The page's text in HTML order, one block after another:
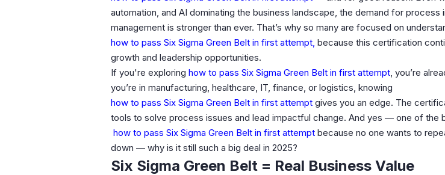
automation, and AI dominating the business landscape, the demand for process
management is stronger than ever. That’s why so many are focused on
how to pass Six Sigma Green Belt in first attempt, because this certification
growth and leadership opportunities.
If you're exploring how to pass Six Sigma Green Belt in first attempt, you’re
you’re in manufacturing, healthcare, IT, finance, or logistics, knowing
how to pass Six Sigma Green Belt in first attempt gives you an edge. The
tools to solve process issues and lead impactful change. And yes — one of the
how to pass Six Sigma Green Belt in first attempt because no one wants to
down — why is it still such a big deal in 2025?
Six Sigma Green Belt = Real Business Value